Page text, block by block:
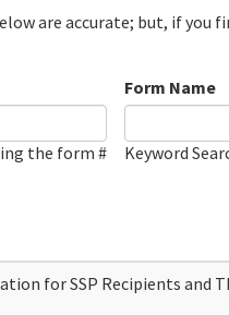
are accurate; but, if you
the form #
Form Name
Keyword
for SSP Recipients and